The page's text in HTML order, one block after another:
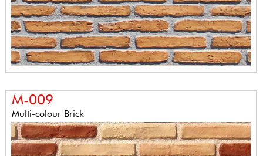
M-009
Multi-colour Brick